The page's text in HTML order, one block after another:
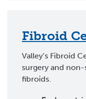
Fibroid
Valley’s Fibroid
surgery and
fibroids.